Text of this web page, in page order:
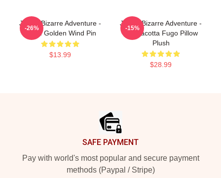
JoJo's Bizarre Adventure -
Team Golden Wind Pin
$13.99
-26%
JoJo's Bizarre Adventure -
Pannacotta Fugo Pillow
Plush
$28.99
-15%
SAFE PAYMENT
Pay with world's most popular and secure payment
methods (Paypal / Stripe)